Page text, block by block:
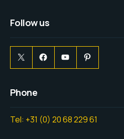
Follow us
Phone
Tel: +31 (0) 20 68 229 61